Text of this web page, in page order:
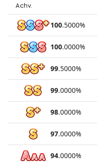
Achv.
100.5000%
100.0000%
99.5000%
99.0000%
98.0000%
97.0000%
94.0000%